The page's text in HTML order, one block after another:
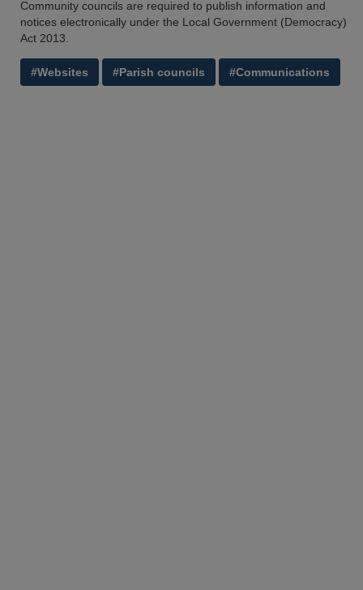
Community councils are required to publish information and
notices electronically under the Local Government (Democracy)
Act 2013.
#Websites #Parish councils #Communications